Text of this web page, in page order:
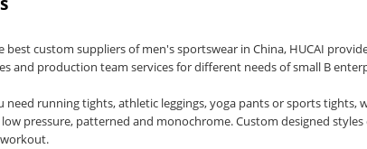
best custom suppliers of men's sportswear in China, HUCAI
and production team services for different needs of small B
need running tights, athletic leggings, yoga pants or sports
low pressure, patterned and monochrome. Custom designed